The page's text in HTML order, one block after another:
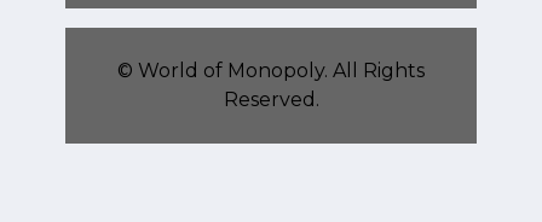
© World of Monopoly. All Rights
Reserved.